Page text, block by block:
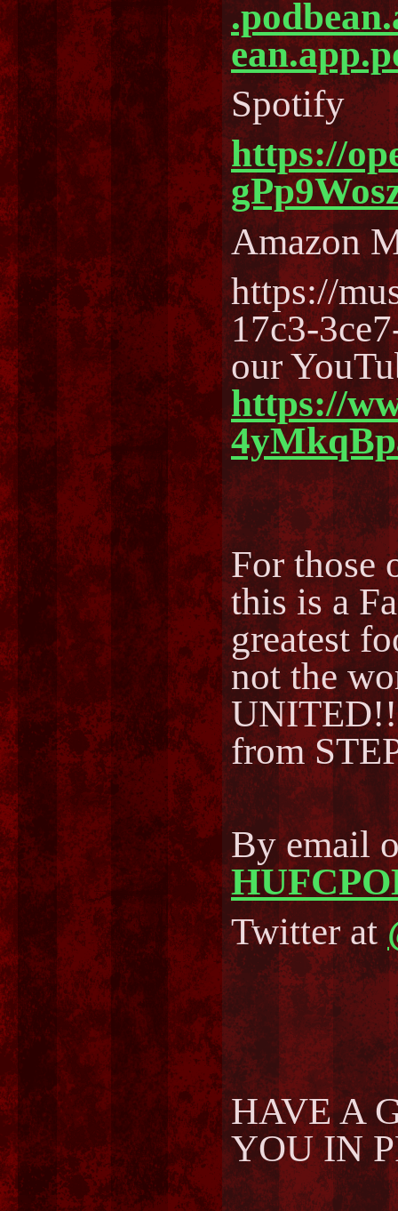
Spotify
https://
Amazon
https://
17c3-
our
https://
For those
this is a
greatest
not the
from
By email
Twitter at
HAVE A
YOU IN